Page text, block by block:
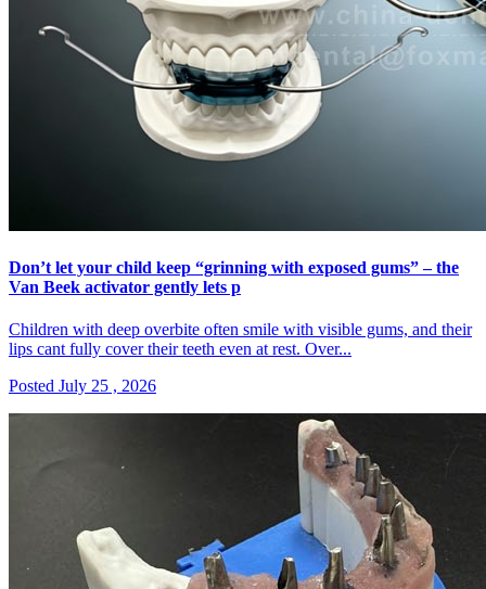
Don’t let your child keep “grinning with exposed gums” – the
Van Beek activator gently lets p
Children with deep overbite often smile with visible gums, and their
lips cant fully cover their teeth even at rest. Over...
Posted July 25 , 2026